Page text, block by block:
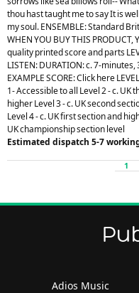
thou hast taught me to say It is
my soul. ENSEMBLE: Standard
WHEN YOU BUY THIS PRODUCT,
quality printed score and parts
LISTEN: DURATION: c. 7-
EXAMPLE SCORE: Click here
1- Accessible to all Level 2 - c. UK
higher Level 3 - c. UK second
Level 4 - c. UK first section and
UK championship section level
Estimated dispatch 5-7
1
Adios Music